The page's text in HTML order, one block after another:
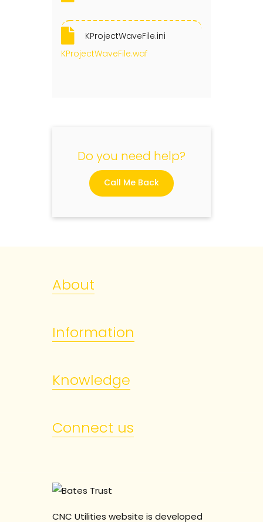
KProjectWaveFile.ini
KProjectWaveFile.waf
Do you need help?
Call Me Back
About
Information
Knowledge
Connect us
CNC Utilities website is developed